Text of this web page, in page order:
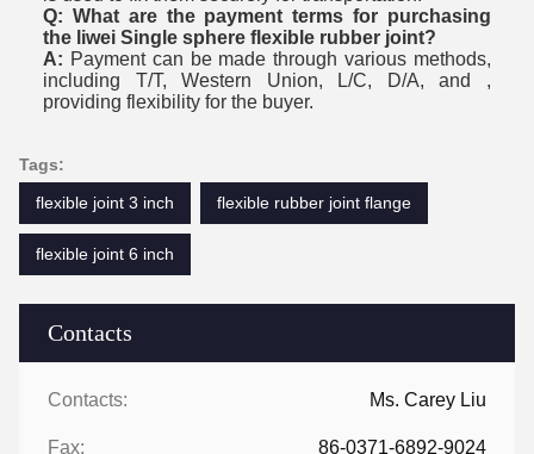
Contacts
Contacts: Ms. Carey Liu
Fax: 86-0371-6892-9024
Q: What are the payment terms for purchasing
the liwei Single sphere flexible rubber joint?
A: Payment can be made through various methods,
including T/T, Western Union, L/C, D/A, and ,
providing flexibility for the buyer.
Tags:
flexible joint 3 inch
flexible rubber joint flange
flexible joint 6 inch